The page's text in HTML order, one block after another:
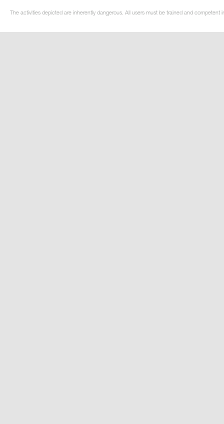
The activities depicted are inherently dangerous. All users must be trained and